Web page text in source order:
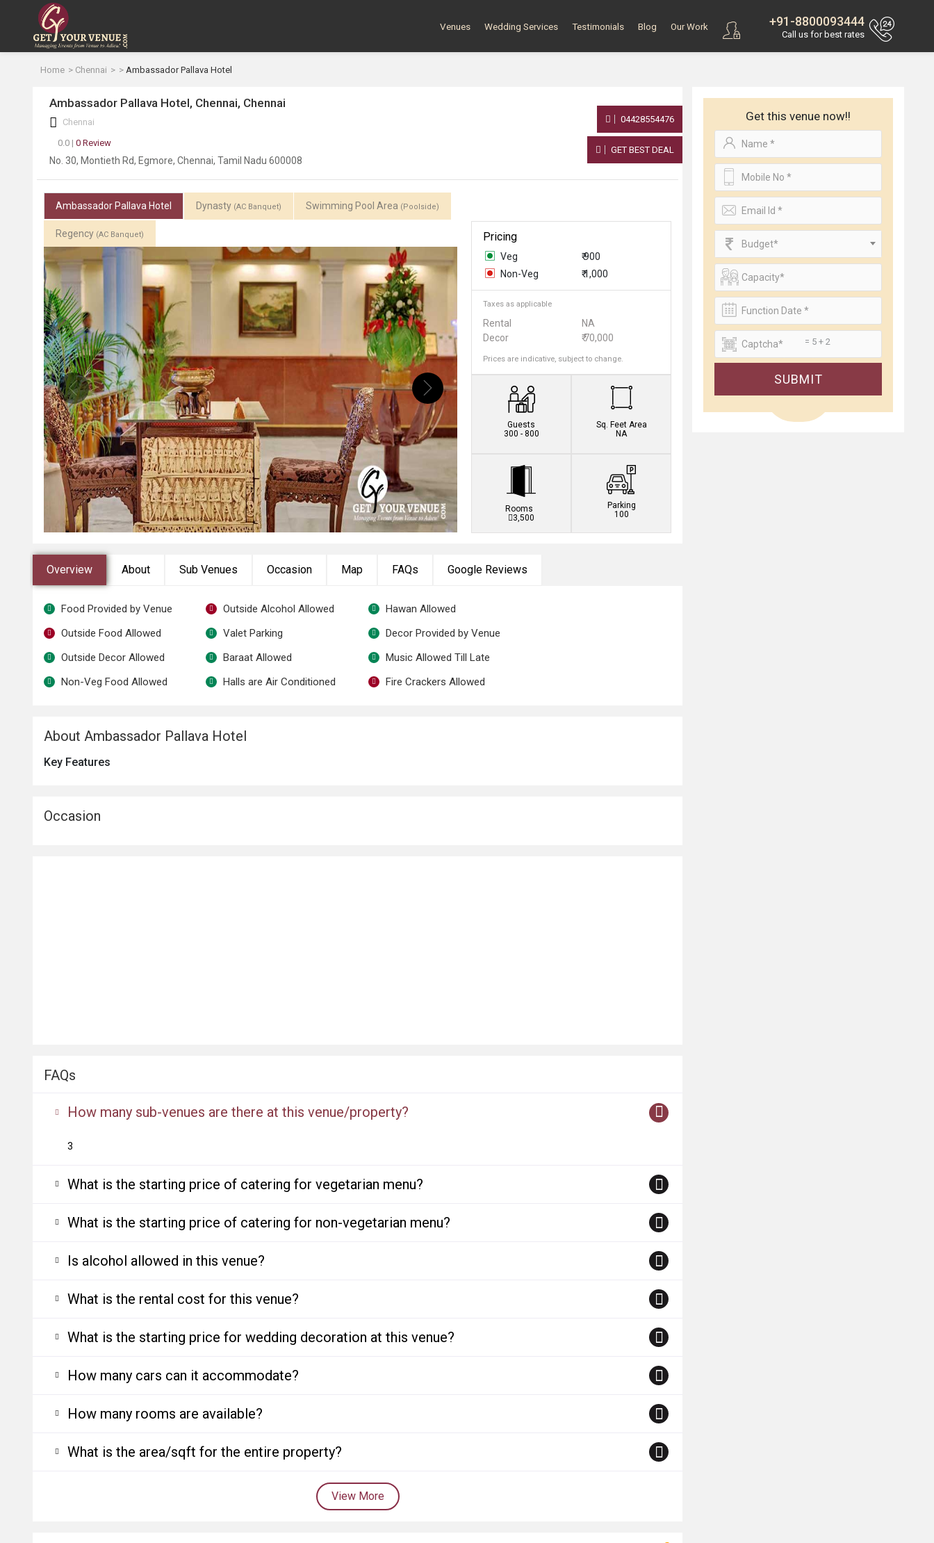
+91-8800093444
Call us for best rates
Venues Wedding Services Testimonials Blog Our Work
Home Chennai Ambassador Pallava Hotel
Ambassador Pallava Hotel, Chennai, Chennai
Chennai
0.0 | 0 Review
No. 30, Montieth Rd, Egmore, Chennai, Tamil Nadu 600008
04428554476
GET BEST DEAL
Ambassador Pallava Hotel Dynasty (AC Banquet) Swimming Pool Area (Poolside)
Regency (AC Banquet) Pricing
Veg
₹ 900
Non-Veg
₹ 1,000
Taxes as applicable
Rental
NA
Decor
₹ 70,000
Prices are indicative, subject to change.
Guests
300 - 800
Sq. Feet Area
NA
Rooms
3,500
Parking
100
Overview About Sub Venues Occasion Map FAQs Google Reviews
Food Provided by Venue
Outside Food Allowed
Outside Decor Allowed
Non-Veg Food Allowed
Outside Alcohol Allowed
Valet Parking
Baraat Allowed
Halls are Air Conditioned
Hawan Allowed
Decor Provided by Venue
Music Allowed Till Late
Fire Crackers Allowed
About Ambassador Pallava Hotel
Key Features
Occasion
FAQs
How many sub-venues are there at this venue/property?
3
What is the starting price of catering for vegetarian menu?
What is the starting price of catering for non-vegetarian menu?
Is alcohol allowed in this venue?
What is the rental cost for this venue?
What is the starting price for wedding decoration at this venue?
How many cars can it accommodate?
How many rooms are available?
What is the area/sqft for the entire property?
View More
Get this venue now!!
Budget*
= 5 + 2
SUBMIT